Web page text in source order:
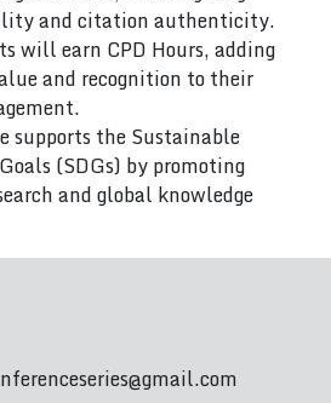
and citation authenticity.
will earn CPD Hours, adding
and recognition to their
supports the Sustainable
(SDGs) by promoting
and global knowledge